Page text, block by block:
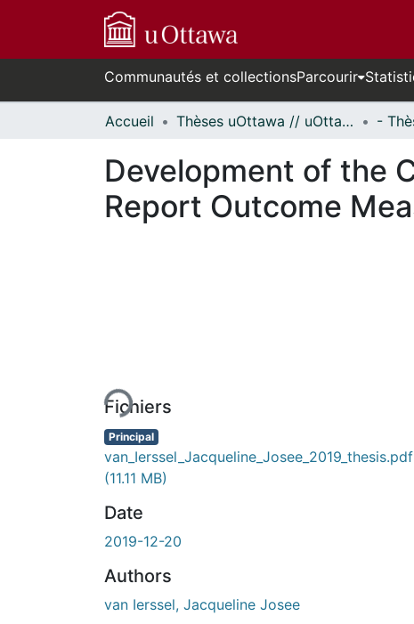
Communautés et collectionsParcourir
Accueil Thèses uOttawa // uOttawa Theses
Development of the
Report Outcome
Fichiers
Principal
van_Ierssel_Jacqueline_Josee_2019_thesis.pdf
(11.11 MB)
Date
2019-12-20
Authors
van Ierssel, Jacqueline Josee